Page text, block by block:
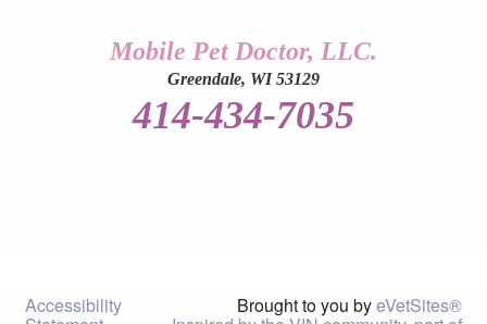
Mobile Pet Doctor, LLC.
Greendale, WI 53129
414-434-7035
Accessibility Brought to you byeVetSites®